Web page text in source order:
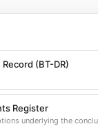
(BT-DR)
Register
underlying the